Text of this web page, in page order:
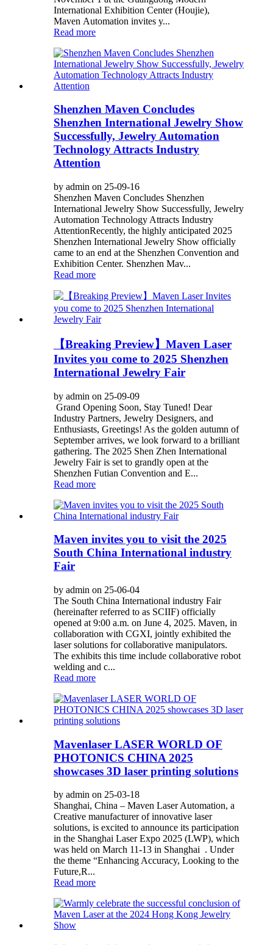
International Exhibition Center (Houjie),
Maven Automation invites y...
Read more
Shenzhen Maven Concludes
Shenzhen International Jewelry Show
Successfully, Jewelry Automation
Technology Attracts Industry
Attention
by admin on 25-09-16
Shenzhen Maven Concludes Shenzhen
International Jewelry Show Successfully, Jewelry
Automation Technology Attracts Industry
Attention ​ Recently, the highly anticipated 2025
Shenzhen International Jewelry Show officially
came to an end at the Shenzhen Convention and
Exhibition Center. Shenzhen Mav...
Read more
【Breaking Preview】Maven Laser
Invites you come to 2025 Shenzhen
International Jewelry Fair
by admin on 25-09-09
Grand Opening Soon, Stay Tuned! Dear
Industry Partners, Jewelry Designers, and
Enthusiasts, Greetings! As the golden autumn of
September arrives, we look forward to a brilliant
gathering. The 2025 Shen Zhen International
Jewelry Fair is set to grandly open at the
Shenzhen Futian Convention and E...
Read more
Maven invites you to visit the 2025
South China International industry
Fair
by admin on 25-06-04
The South China International industry Fair
(hereinafter referred to as SCIIF) officially
opened at 9:00 a.m. on June 4, 2025. Maven, in
collaboration with CGXI, jointly exhibited the
laser solutions for collaborative manipulators.
The exhibits this time include collaborative robot
welding and c...
Read more
Mavenlaser LASER WORLD OF
PHOTONICS CHINA 2025
showcases 3D laser printing solutions
by admin on 25-03-18
Shanghai, China – Maven Laser Automation, a
Creative manufacturer of innovative laser
solutions, is excited to announce its participation
in the Shanghai Laser Expo 2025 (LWP), which
was held on March 11-13 in Shanghai . Under
the theme “Enhancing Accuracy, Looking to the
Future,R...
Read more